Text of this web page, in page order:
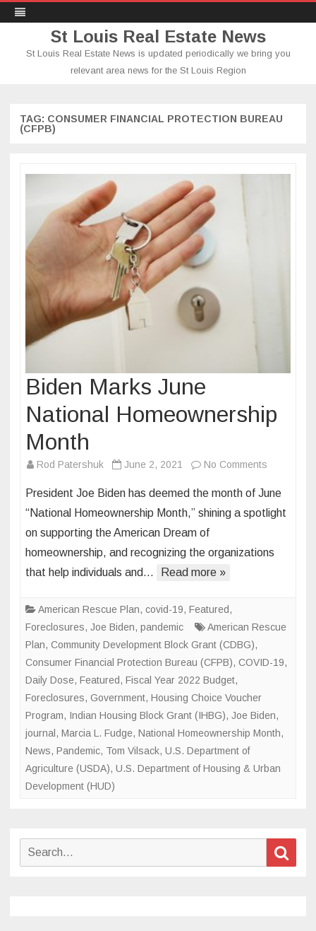
St Louis Real Estate News
St Louis Real Estate News is updated periodically we bring you
relevant area news for the St Louis Region
TAG: CONSUMER FINANCIAL PROTECTION BUREAU
(CFPB)
Biden Marks June
National Homeownership
Month
Rod Patershuk June 2, 2021 No Comments
Marks
June
President Joe Biden has deemed the month of June
“National Homeownership Month,” shining a spotlight
on supporting the American Dream of
homeownership, and recognizing the organizations
that help individuals and…
Read more »
American Rescue Plan, covid-19, Featured,
Foreclosures, Joe Biden, pandemic
American Rescue
Plan, Community Development Block Grant (CDBG),
Consumer Financial Protection Bureau (CFPB), COVID-19,
Daily Dose, Featured, Fiscal Year 2022 Budget,
Foreclosures, Government, Housing Choice Voucher
Program, Indian Housing Block Grant (IHBG), Joe Biden,
journal , Marcia L. Fudge, National Homeownership Month,
News, Pandemic, Tom Vilsack, U.S. Department of
Agriculture (USDA), U.S. Department of Housing & Urban
Development (HUD)
Search